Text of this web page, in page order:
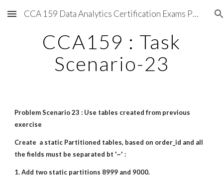
Skip to main content Skip to navigation
CCA 159 Data Analytics Certification Exams Preparations
CCA159 : Task
Scenario-23
Problem Scenario 23 : Use tables created from previous
exercise
Create a static Partitioned tables, based on order_id and all
the fields must be separated bt '~' :
1. Add two static partitions 8999 and 9000.